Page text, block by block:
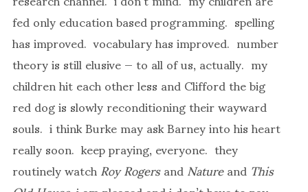
fed only education based programming. spelling
has improved. vocabulary has improved. number
theory is still elusive — to all of us, actually. my
children hit each other less and Clifford the big
red dog is slowly reconditioning their wayward
souls. i think Burke may ask Barney into his heart
really soon. keep praying, everyone. they
routinely watchRoy RogersandNatureandThis